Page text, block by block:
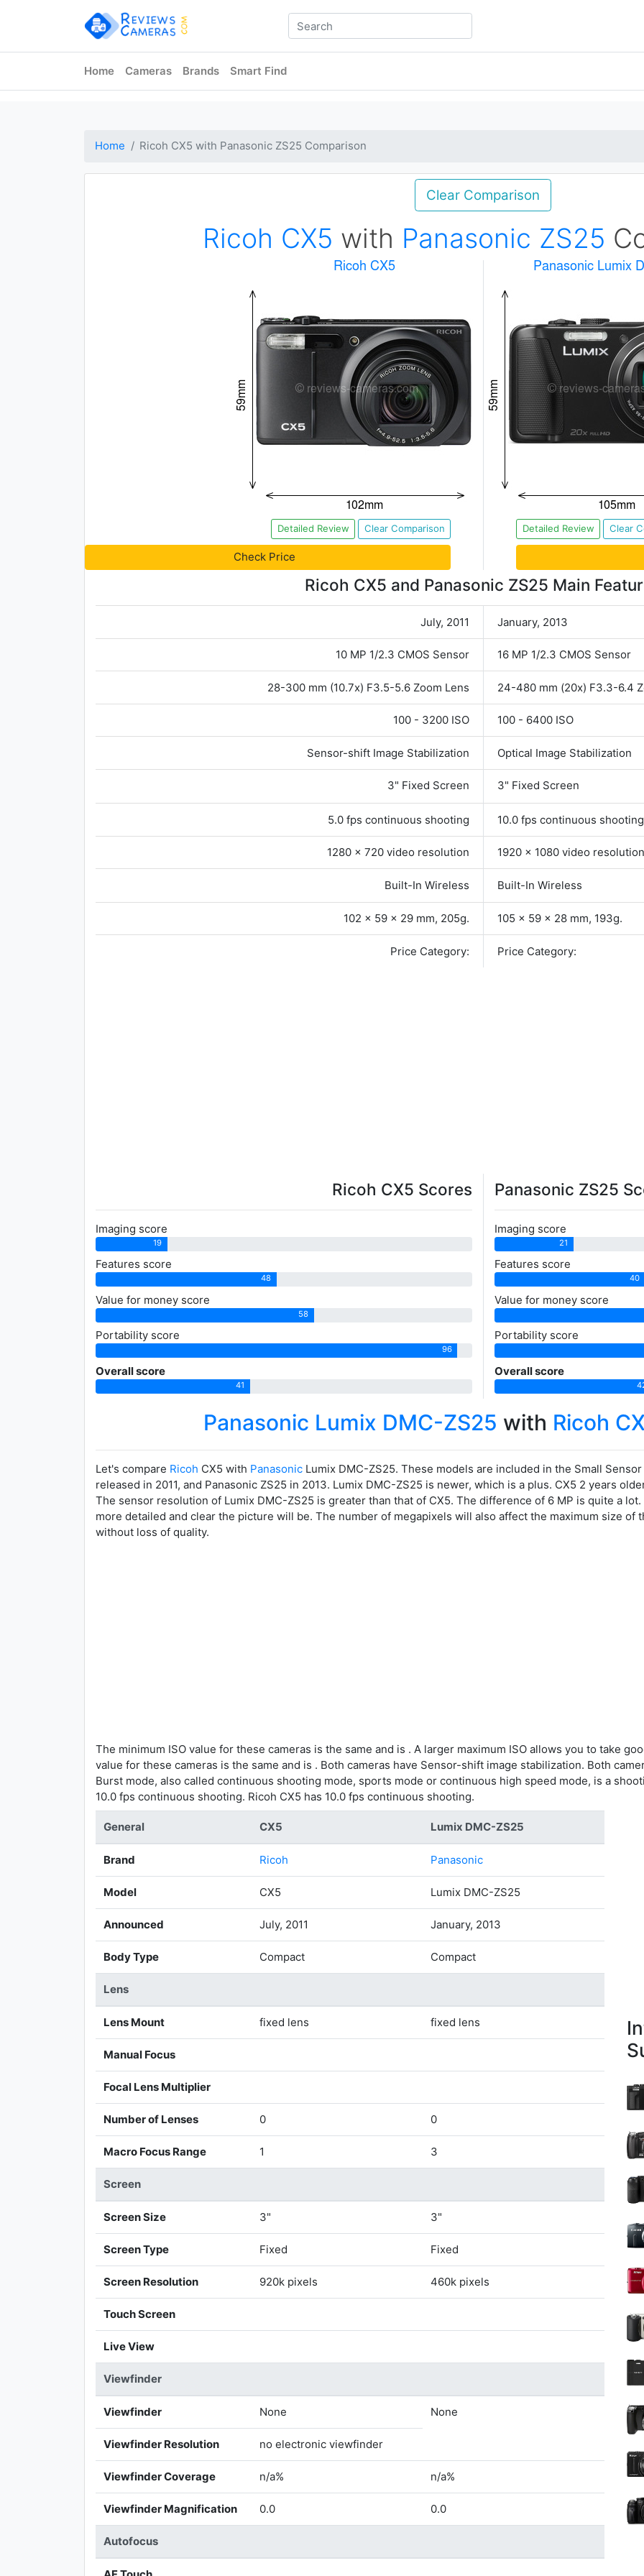
Home Cameras Brands Smart Find
Home Ricoh CX5 with Panasonic ZS25 Comparison
Clear Comparison
Ricoh CX5 with Panasonic ZS25
Detailed Review Clear Comparison
Check Price
Detailed Review Clear
Ricoh CX5 and Panasonic ZS25 Main
July, 2011 January, 2013
10 MP 1/2.3 CMOS Sensor 16 MP 1/2.3 CMOS Sensor
28-300 mm (10.7x) F3.5-5.6 Zoom Lens 24-480 mm (20x) F3.3-6.4
100 - 3200 ISO 100 - 6400 ISO
Sensor-shift Image Stabilization Optical Image Stabilization
3" Fixed Screen 3" Fixed Screen
5.0 fps continuous shooting 10.0 fps continuous shooting
1280 x 720 video resolution 1920 x 1080 video resolution
Built-In Wireless Built-In Wireless
102 x 59 x 29 mm, 205g. 105 x 59 x 28 mm, 193g.
Price Category: Price Category:
Ricoh CX5 Scores
Imaging score
19
Features score
48
Value for money score
58
Portability score
96
Overall score
41
Panasonic ZS25
Imaging score
21
Features score
40
Value for money score
Portability score
Overall score
Panasonic Lumix DMC-ZS25 with Ricoh
Let's compare Ricoh CX5 with Panasonic Lumix DMC-ZS25. These models are included in the Small
released in 2011, and Panasonic ZS25 in 2013. Lumix DMC-ZS25 is newer, which is a plus. CX5 2 years
The sensor resolution of Lumix DMC-ZS25 is greater than that of CX5. The difference of 6 MP is quite a
more detailed and clear the picture will be. The number of megapixels will also affect the maximum size of
without loss of quality.
The minimum ISO value for these cameras is the same and is . A larger maximum ISO allows you to take
value for these cameras is the same and is . Both cameras have Sensor-shift image stabilization. Both
Burst mode, also called continuous shooting mode, sports mode or continuous high speed mode, is a
10.0 fps continuous shooting. Ricoh CX5 has 10.0 fps continuous shooting.
General CX5 Lumix DMC-ZS25
Brand Ricoh Panasonic
Model CX5 Lumix DMC-ZS25
Announced July, 2011 January, 2013
Body Type Compact Compact
Lens
Lens Mount fixed lens fixed lens
Manual Focus
Focal Lens Multiplier
Number of Lenses 0 0
Macro Focus Range 1 3
Screen
Screen Size 3" 3"
Screen Type Fixed Fixed
Screen Resolution 920k pixels 460k pixels
Touch Screen
Live View
Viewfinder
Viewfinder None None
Viewfinder Resolution no electronic viewfinder
Viewfinder Coverage n/a% n/a%
Viewfinder Magnification 0.0 0.0
Autofocus